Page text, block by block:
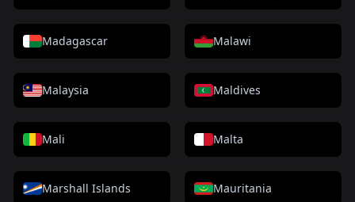
Madagascar Malawi
Malaysia Maldives
Mali Malta
Marshall Islands Mauritania